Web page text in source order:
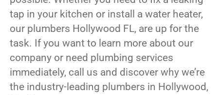
tap in your kitchen or install a water heater,
our plumbers Hollywood FL, are up for the
task. If you want to learn more about our
company or need plumbing services
immediately, call us and discover why we’re
the industry-leading plumbers in Hollywood,